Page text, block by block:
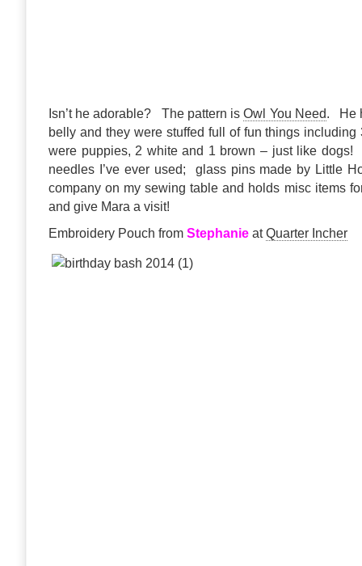
Isn’t he adorable? The pattern isOwl You Need. He
belly and they were stuffed full of fun things
were puppies, 2 white and 1 brown – just like dogs!
needles I’ve ever used; glass pins made by Little
company on my sewing table and holds misc items
and give Mara a visit!
Embroidery Pouch from Stephanie atQuarter Incher